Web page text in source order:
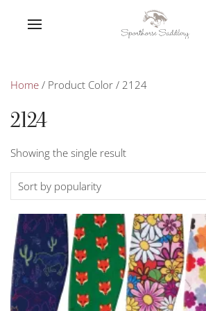
Home / Product Color / 2124
2124
Showing the single result